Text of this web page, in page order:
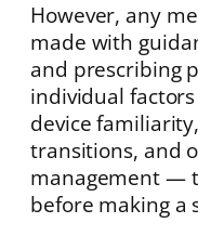
However, any
made with
and prescribing
individual
device
transitions, and
management —
before making a